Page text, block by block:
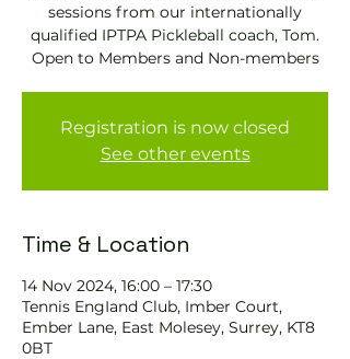
sessions from our internationally
qualified IPTPA Pickleball coach, Tom.
Open to Members and Non-members
Registration is now closed
See other events
Time & Location
14 Nov 2024, 16:00 – 17:30
Tennis EngIand Club, Imber Court,
Ember Lane, East Molesey, Surrey, KT8
0BT